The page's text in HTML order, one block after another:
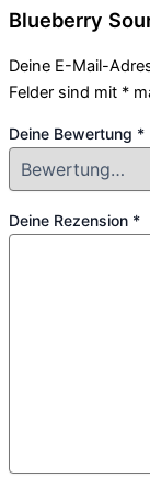
Blueberry
Deine E-Mail-
Felder sind mit *
Deine Bewertung *
Deine Rezension *